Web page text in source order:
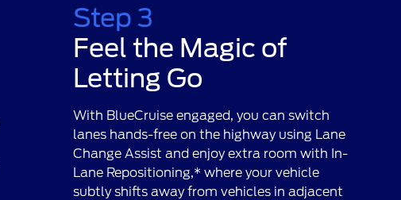
Step 3
Feel the Magic of
Letting Go
With BlueCruise engaged, you can switch
lanes hands-free on the highway using Lane
Change Assist and enjoy extra room with In-
Lane Repositioning,* where your vehicle
subtly shifts away from vehicles in adjacent